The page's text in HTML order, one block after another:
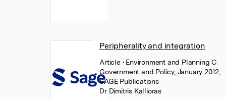
Peripherality and integration
Article • Environment and Planning C
Government and Policy, January 2012,
SAGE Publications
Dr Dimitris Kallioras